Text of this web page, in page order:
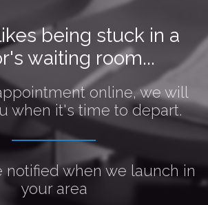
being stuck in a
waiting room...
online, we will
when it's time to depart.
notified when we launch in
your area